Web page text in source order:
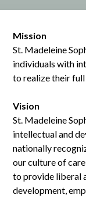
Mission
St. Madeleine
individuals with
to realize their
Vision
St. Madeleine
intellectual and
nationally
our culture of
to provide liberal
development,